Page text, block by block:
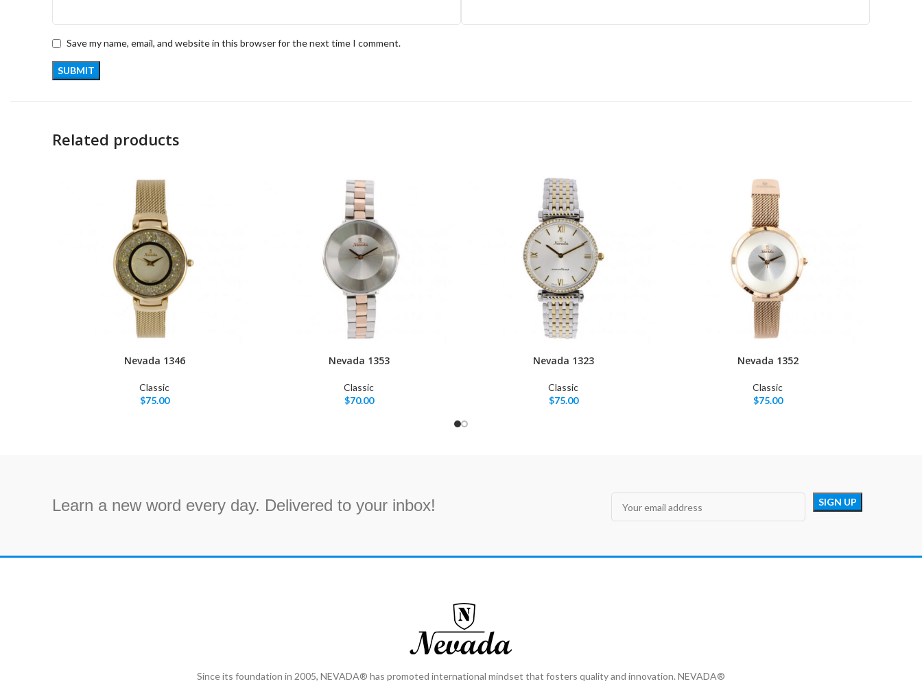
Save my name, email, and website in this browser for the next time I comment.
Related products
Nevada 1346
Classic
$75.00
Nevada 1353
Classic
$70.00
Nevada 1323
Classic
$75.00
Nevada 1352
Classic
$75.00
Learn a new word every day. Delivered to your inbox!
Since its foundation in 2005, NEVADA® has promoted international mindset that fosters quality and innovation. NEVADA®